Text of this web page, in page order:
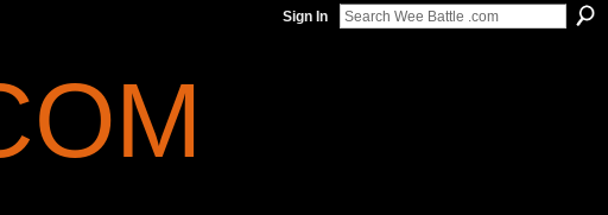
Sign In